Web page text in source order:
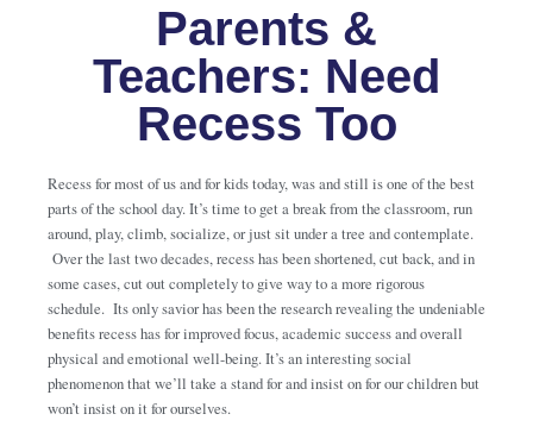
Parents &
Teachers: Need
Recess Too
Recess for most of us and for kids today, was and still is one of the best
parts of the school day. It’s time to get a break from the classroom, run
around, play, climb, socialize, or just sit under a tree and contemplate.
Over the last two decades, recess has been shortened, cut back, and in
some cases, cut out completely to give way to a more rigorous
schedule. Its only savior has been the research revealing the undeniable
benefits recess has for improved focus, academic success and overall
physical and emotional well-being. It’s an interesting social
phenomenon that we’ll take a stand for and insist on for our children but
won’t insist on it for ourselves.